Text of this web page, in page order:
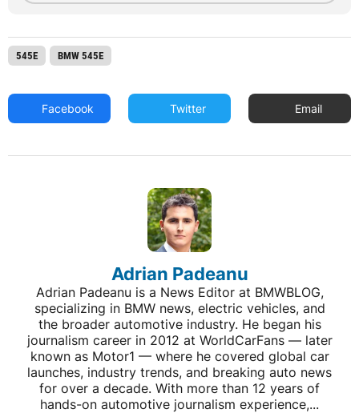
545E BMW 545E
Facebook Twitter Email
Adrian Padeanu
Adrian Padeanu is a News Editor at BMWBLOG,
specializing in BMW news, electric vehicles, and
the broader automotive industry. He began his
journalism career in 2012 at WorldCarFans — later
known as Motor1 — where he covered global car
launches, industry trends, and breaking auto news
for over a decade. With more than 12 years of
hands-on automotive journalism experience,...